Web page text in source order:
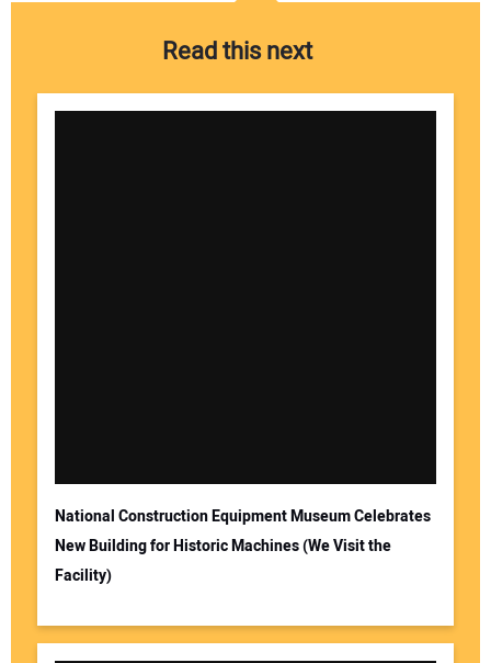
Read this next
National Construction Equipment Museum Celebrates
New Building for Historic Machines (We Visit the
Facility)